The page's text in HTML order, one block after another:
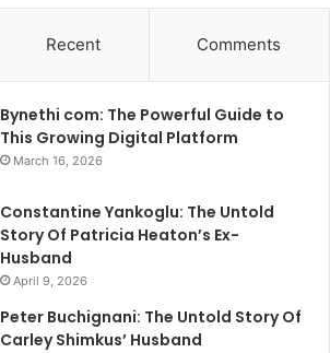
Recent Comments
Bynethi com: The Powerful Guide to
This Growing Digital Platform
March 16, 2026
Constantine Yankoglu: The Untold
Story Of Patricia Heaton’s Ex-
Husband
April 9, 2026
Peter Buchignani: The Untold Story Of
Carley Shimkus’ Husband